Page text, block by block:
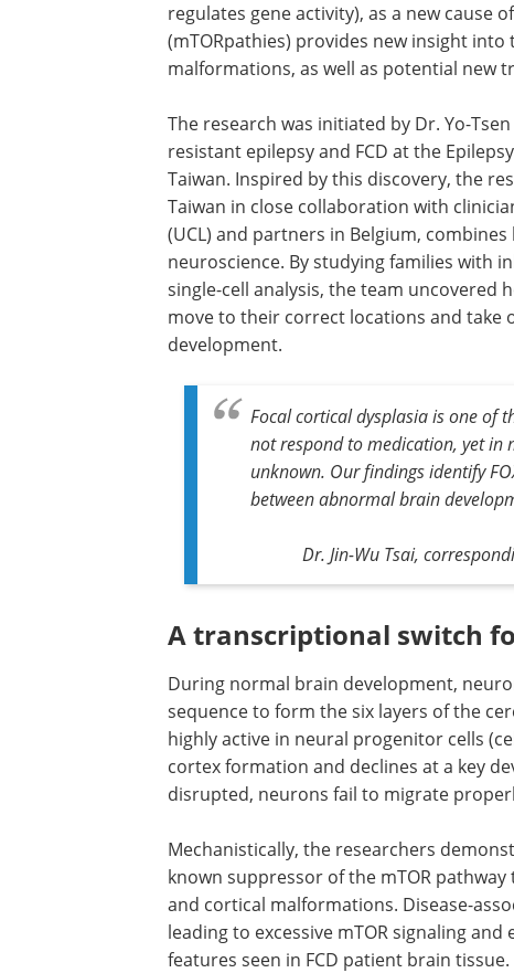
regulates gene activity), as a new cause
(mTORpathies) provides new insight
malformations, as well as potential new
The research was initiated by Dr. Yo-
resistant epilepsy and FCD at the
Taiwan. Inspired by this discovery, the
Taiwan in close collaboration with
(UCL) and partners in Belgium,
neuroscience. By studying families with
single-cell analysis, the team uncovered
move to their correct locations and
development.
Focal cortical dysplasia is one of
not respond to medication, yet in
unknown. Our findings identify
between abnormal brain
Dr. Jin-Wu Tsai,
A transcriptional switch
During normal brain development,
sequence to form the six layers of the
highly active in neural progenitor cells
cortex formation and declines at a key
disrupted, neurons fail to migrate
Mechanistically, the researchers
known suppressor of the mTOR
and cortical malformations. Disease-
leading to excessive mTOR signaling
features seen in FCD patient brain tissue.